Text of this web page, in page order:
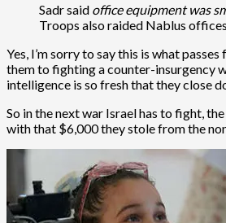
Sadr said office equipment was
Troops also raided Nablus
Yes, I’m sorry to say this is what
them to fighting a counter-insurgency
intelligence is so fresh that they close
So in the next war Israel has to fight,
with that $6,000 they stole from the